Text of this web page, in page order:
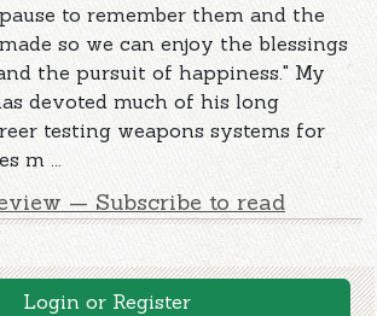
to remember them and the
so we can enjoy the blessings
the pursuit of happiness." My
devoted much of his long
testing weapons systems for
m ...
— Subscribe to read
Login or Register